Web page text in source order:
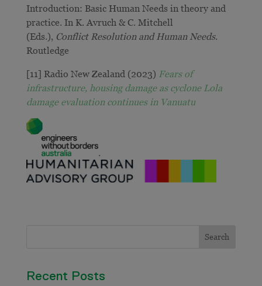
Introduction: Basic Human Needs in theory and
practice. In K. Avruch & C. Mitchell
(Eds.),
Conflict Resolution and Human Needs.
Routledge
[11] Radio New Zealand (2023) Fears of
infrastructure, housing damage as cyclone Lola
damage evaluation continues in Vanuatu
.
Recent Posts